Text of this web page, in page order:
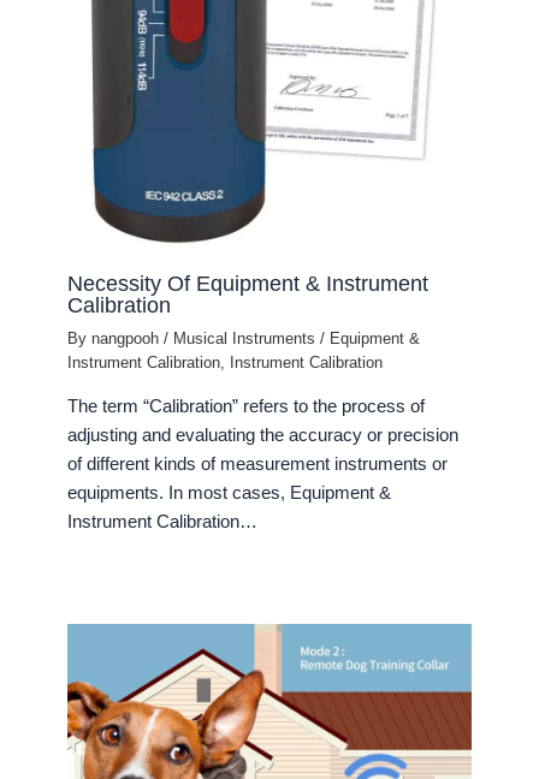
Necessity Of Equipment & Instrument
Calibration
Bynangpooh/ Musical Instruments / Equipment &
Instrument Calibration Instrument Calibration
The term “Calibration” refers to the process of
adjusting and evaluating the accuracy or precision
of different kinds of measurement instruments or
equipments. In most cases, Equipment &
Instrument Calibration…